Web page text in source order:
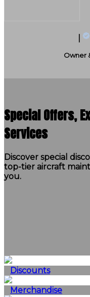
Owner
Special Offers,
Services
Discover special
top-tier aircraft
you.
Discounts
Merchandise